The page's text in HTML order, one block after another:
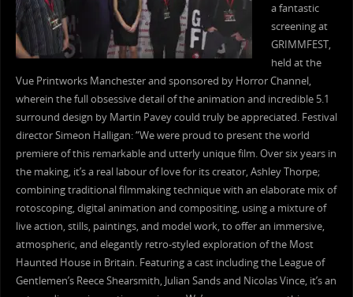
a fantastic
screening at
GRIMMFEST,
held at the
Vue Printworks Manchester and sponsored by Horror Channel,
wherein the full obsessive detail of the animation and incredible 5.1
surround design by Martin Pavey could truly be appreciated. Festival
director Simeon Halligan: “We were proud to present the world
premiere of this remarkable and utterly unique film. Over six years in
the making, it’s a real labour of love for its creator, Ashley Thorpe;
combining traditional filmmaking technique with an elaborate mix of
rotoscoping, digital animation and compositing, using a mixture of
live action, stills, paintings, and model work, to offer an immersive,
atmospheric, and elegantly retro-styled exploration of the Most
Haunted House in Britain. Featuring a cast including the League of
Gentlemen’s Reece Shearsmith, Julian Sands and Nicolas Vince, it’s an